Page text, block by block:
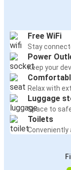
Free WiFi
Stay
Power
Keep your
Relax with
Luggage
Space to
Toilets
Conveniently